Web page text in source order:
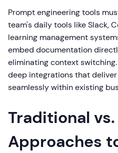
Prompt engineering tools
team's daily tools like Slack,
learning management
embed documentation
eliminating context
deep integrations that
seamlessly within existing
Traditional
Approaches